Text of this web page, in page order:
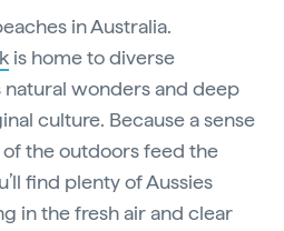
in Australia.
is home to diverse
natural wonders and deep
culture. Because a sense
the outdoors feed the
find plenty of Aussies
in the fresh air and clear